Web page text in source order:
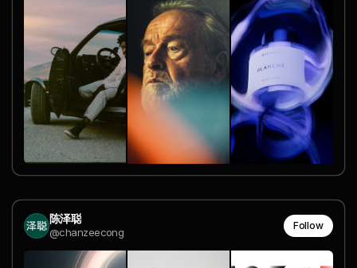
陈泽聪
@chanzeecong
Follow